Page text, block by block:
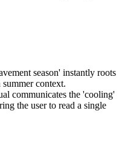
season' instantly roots
context.
communicates the 'cooling'
the user to read a single